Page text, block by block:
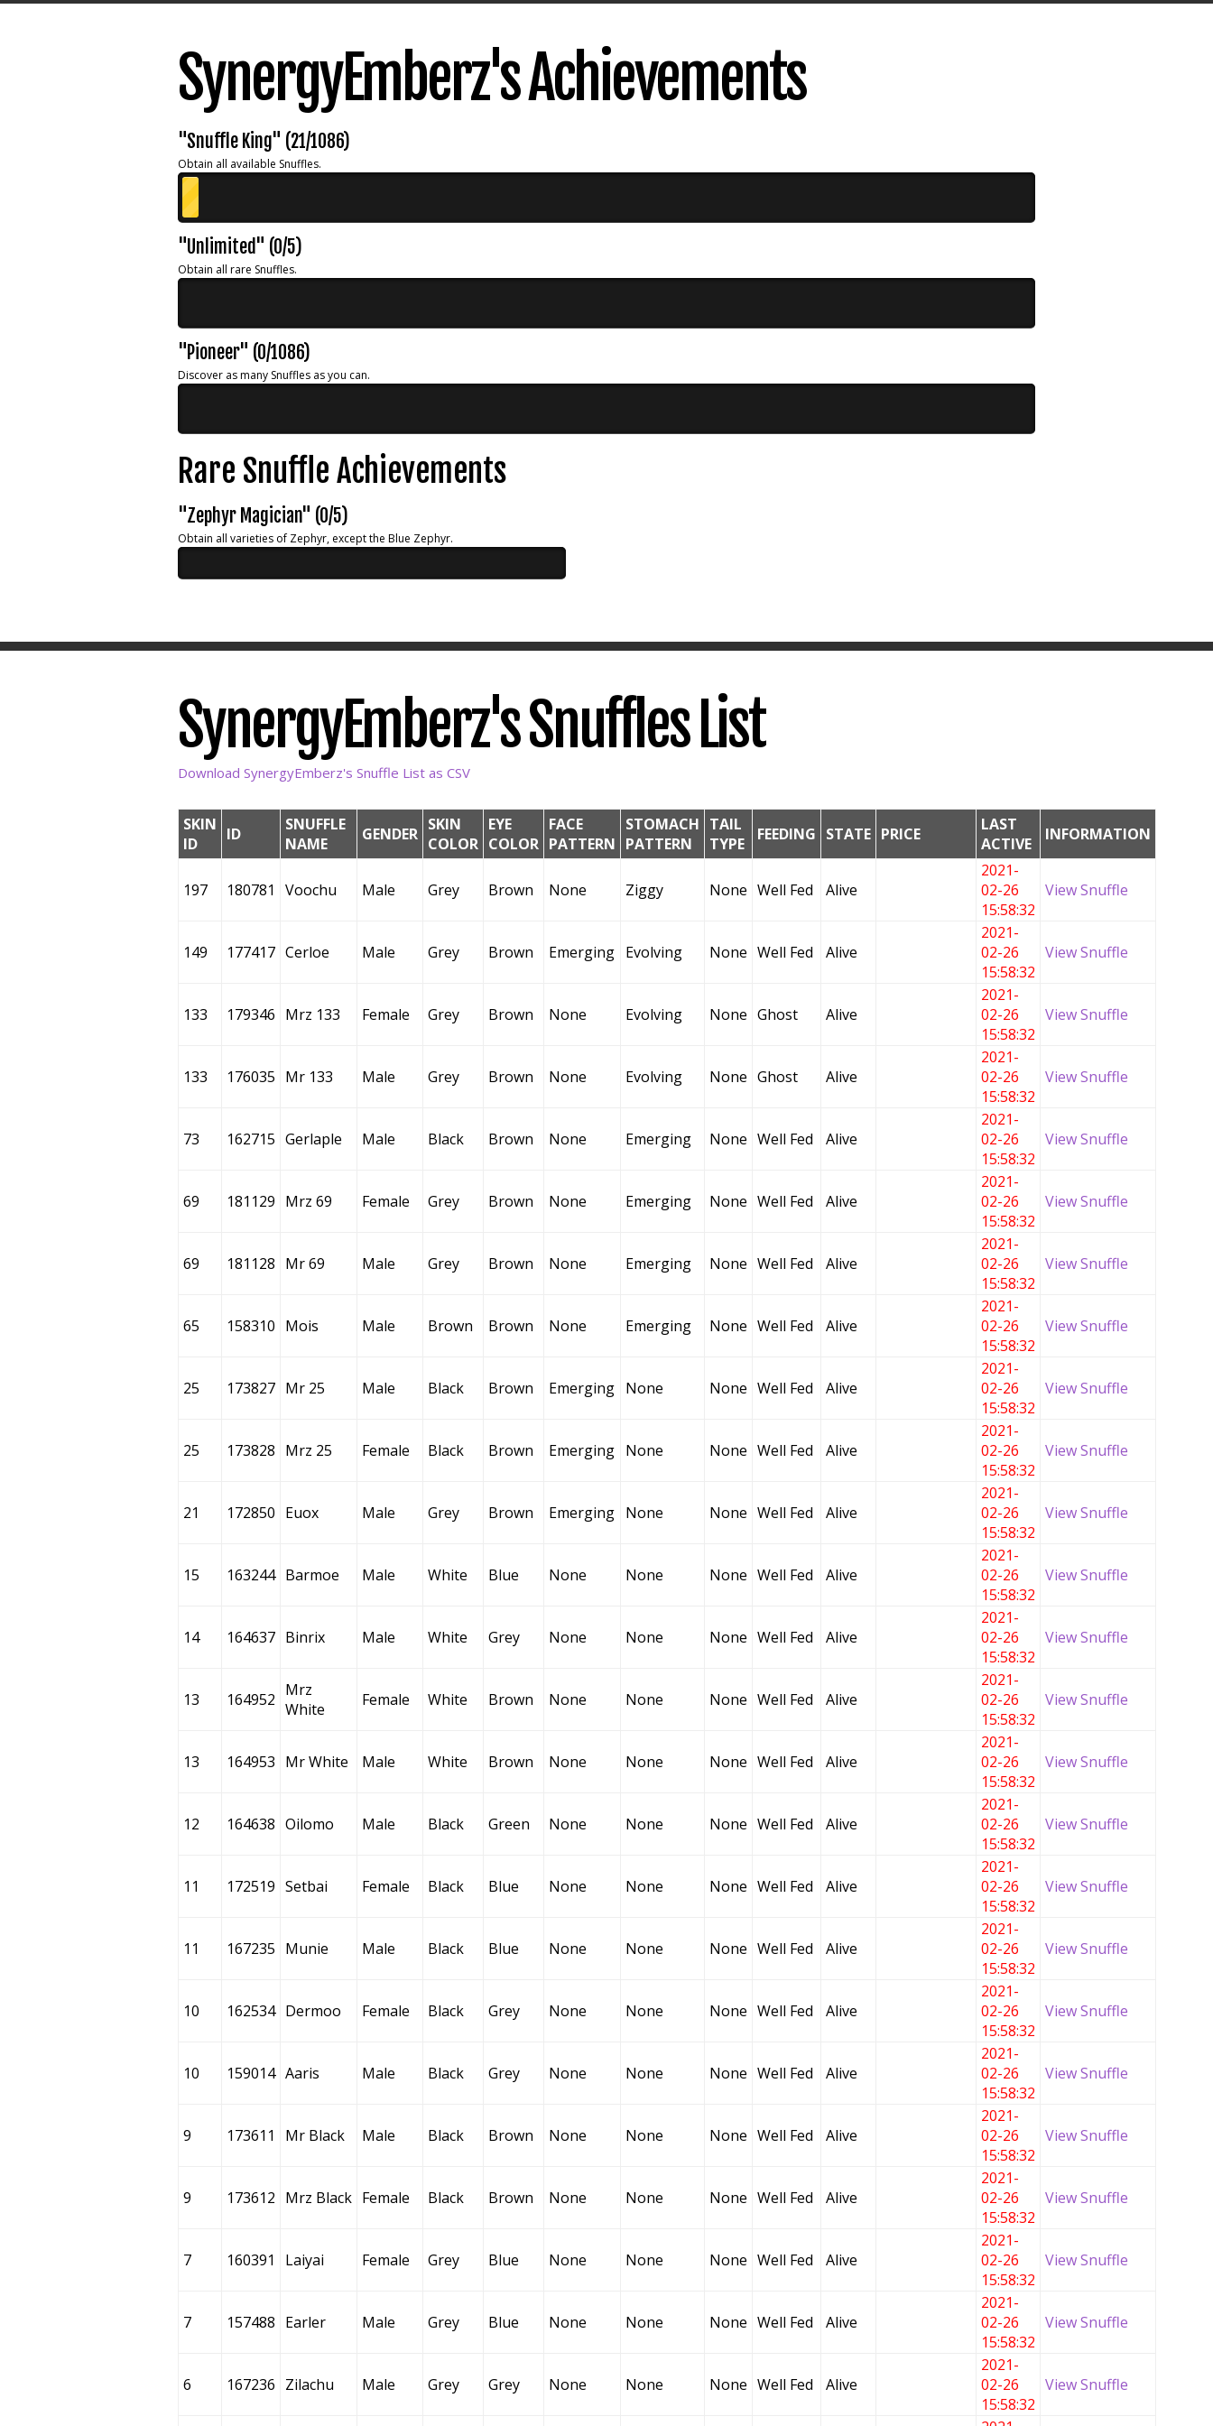
SynergyEmberz's Achievements
"Snuffle King" (21/1086)
Obtain all available Snuffles.
"Unlimited" (0/5)
Obtain all rare Snuffles.
"Pioneer" (0/1086)
Discover as many Snuffles as you can.
Rare Snuffle Achievements
"Zephyr Magician" (0/5)
Obtain all varieties of Zephyr, except the Blue Zephyr.
SynergyEmberz's Snuffles List
Download SynergyEmberz's Snuffle List as CSV
SKIN
ID
ID
SNUFFLE
NAME
GENDER SKIN
COLOR
EYE
COLOR
FACE
PATTERN
STOMACH
PATTERN
TAIL
TYPE
FEEDING STATE PRICE
LAST
ACTIVE
INFORMATION
197 180781 Voochu Male Grey Brown None Ziggy None Well Fed Alive
2021-
02-26
15:58:32
View Snuffle
149 177417 Cerloe Male Grey Brown Emerging Evolving None Well Fed Alive
2021-
02-26
15:58:32
View Snuffle
133 179346 Mrz 133 Female Grey Brown None Evolving None Ghost Alive
2021-
02-26
15:58:32
View Snuffle
133 176035 Mr 133 Male Grey Brown None Evolving None Ghost Alive
2021-
02-26
15:58:32
View Snuffle
73 162715 Gerlaple Male Black Brown None Emerging None Well Fed Alive
2021-
02-26
15:58:32
View Snuffle
69 181129 Mrz 69 Female Grey Brown None Emerging None Well Fed Alive
2021-
02-26
15:58:32
View Snuffle
69 181128 Mr 69 Male Grey Brown None Emerging None Well Fed Alive
2021-
02-26
15:58:32
View Snuffle
65 158310 Mois Male Brown Brown None Emerging None Well Fed Alive
2021-
02-26
15:58:32
View Snuffle
25 173827 Mr 25 Male Black Brown Emerging None None Well Fed Alive
2021-
02-26
15:58:32
View Snuffle
25 173828 Mrz 25 Female Black Brown Emerging None None Well Fed Alive
2021-
02-26
15:58:32
View Snuffle
21 172850 Euox Male Grey Brown Emerging None None Well Fed Alive
2021-
02-26
15:58:32
View Snuffle
15 163244 Barmoe Male White Blue None None None Well Fed Alive
2021-
02-26
15:58:32
View Snuffle
14 164637 Binrix Male White Grey None None None Well Fed Alive
2021-
02-26
15:58:32
View Snuffle
13 164952 Mrz
White
Female White Brown None None None Well Fed Alive
2021-
02-26
15:58:32
View Snuffle
13 164953 Mr White Male White Brown None None None Well Fed Alive
2021-
02-26
15:58:32
View Snuffle
12 164638 Oilomo Male Black Green None None None Well Fed Alive
2021-
02-26
15:58:32
View Snuffle
11 172519 Setbai Female Black Blue None None None Well Fed Alive
2021-
02-26
15:58:32
View Snuffle
11 167235 Munie Male Black Blue None None None Well Fed Alive
2021-
02-26
15:58:32
View Snuffle
10 162534 Dermoo Female Black Grey None None None Well Fed Alive
2021-
02-26
15:58:32
View Snuffle
10 159014 Aaris Male Black Grey None None None Well Fed Alive
2021-
02-26
15:58:32
View Snuffle
9 173611 Mr Black Male Black Brown None None None Well Fed Alive
2021-
02-26
15:58:32
View Snuffle
9 173612 Mrz Black Female Black Brown None None None Well Fed Alive
2021-
02-26
15:58:32
View Snuffle
7 160391 Laiyai Female Grey Blue None None None Well Fed Alive
2021-
02-26
15:58:32
View Snuffle
7 157488 Earler Male Grey Blue None None None Well Fed Alive
2021-
02-26
15:58:32
View Snuffle
6 167236 Zilachu Male Grey Grey None None None Well Fed Alive
2021-
02-26
15:58:32
View Snuffle